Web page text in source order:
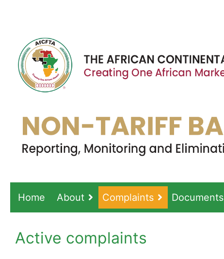
Home About Complaints Documents
Active complaints